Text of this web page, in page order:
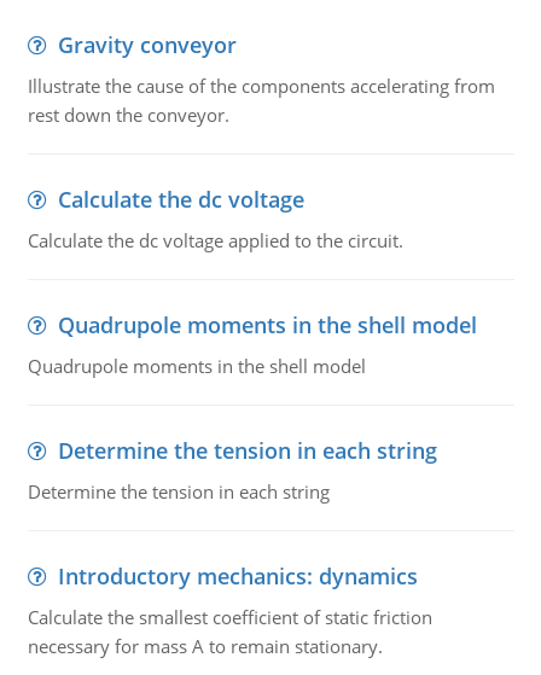
Gravity conveyor
Illustrate the cause of the components accelerating from
rest down the conveyor.
Calculate the dc voltage
Calculate the dc voltage applied to the circuit.
Quadrupole moments in the shell model
Quadrupole moments in the shell model
Determine the tension in each string
Determine the tension in each string
Introductory mechanics: dynamics
Calculate the smallest coefficient of static friction
necessary for mass A to remain stationary.